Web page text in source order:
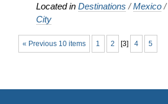
Located in Destinations /Mexico /
City
« Previous 10 items 1 2 [3] 4 5